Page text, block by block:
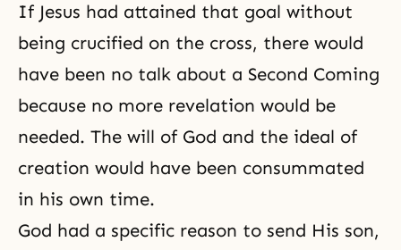
If Jesus had attained that goal without
being crucified on the cross, there would
have been no talk about a Second Coming
because no more revelation would be
needed. The will of God and the ideal of
creation would have been consummated
in his own time.
God had a specific reason to send His son,